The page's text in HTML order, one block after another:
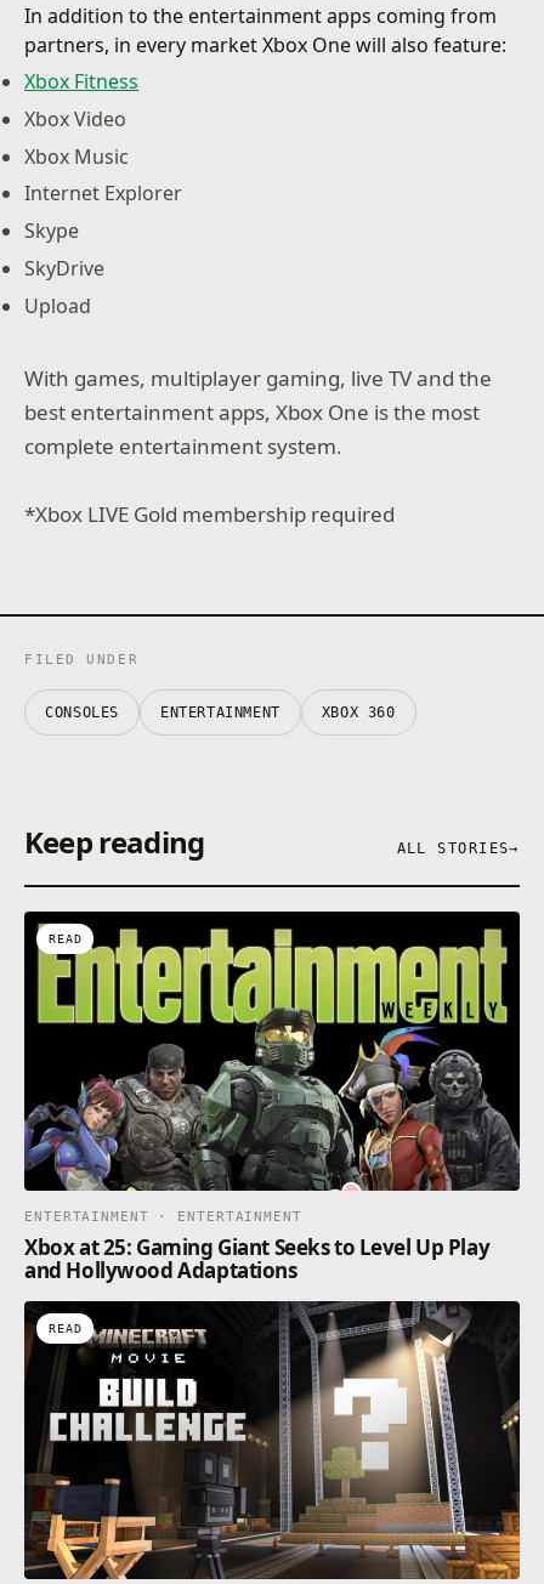
In addition to the entertainment apps coming from
partners, in every market Xbox One will also feature:
Xbox Fitness
Xbox Video
Xbox Music
Internet Explorer
Skype
SkyDrive
Upload
With games, multiplayer gaming, live TV and the
best entertainment apps, Xbox One is the most
complete entertainment system.
*Xbox LIVE Gold membership required
FILED UNDER
CONSOLES ENTERTAINMENT XBOX 360
Keep reading ALL STORIES→
READ
ENTERTAINMENT · ENTERTAINMENT
Xbox at 25: Gaming Giant Seeks to Level Up Play
and Hollywood Adaptations
READ